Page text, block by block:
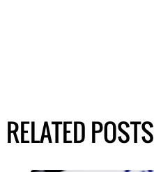
RELATED POSTS